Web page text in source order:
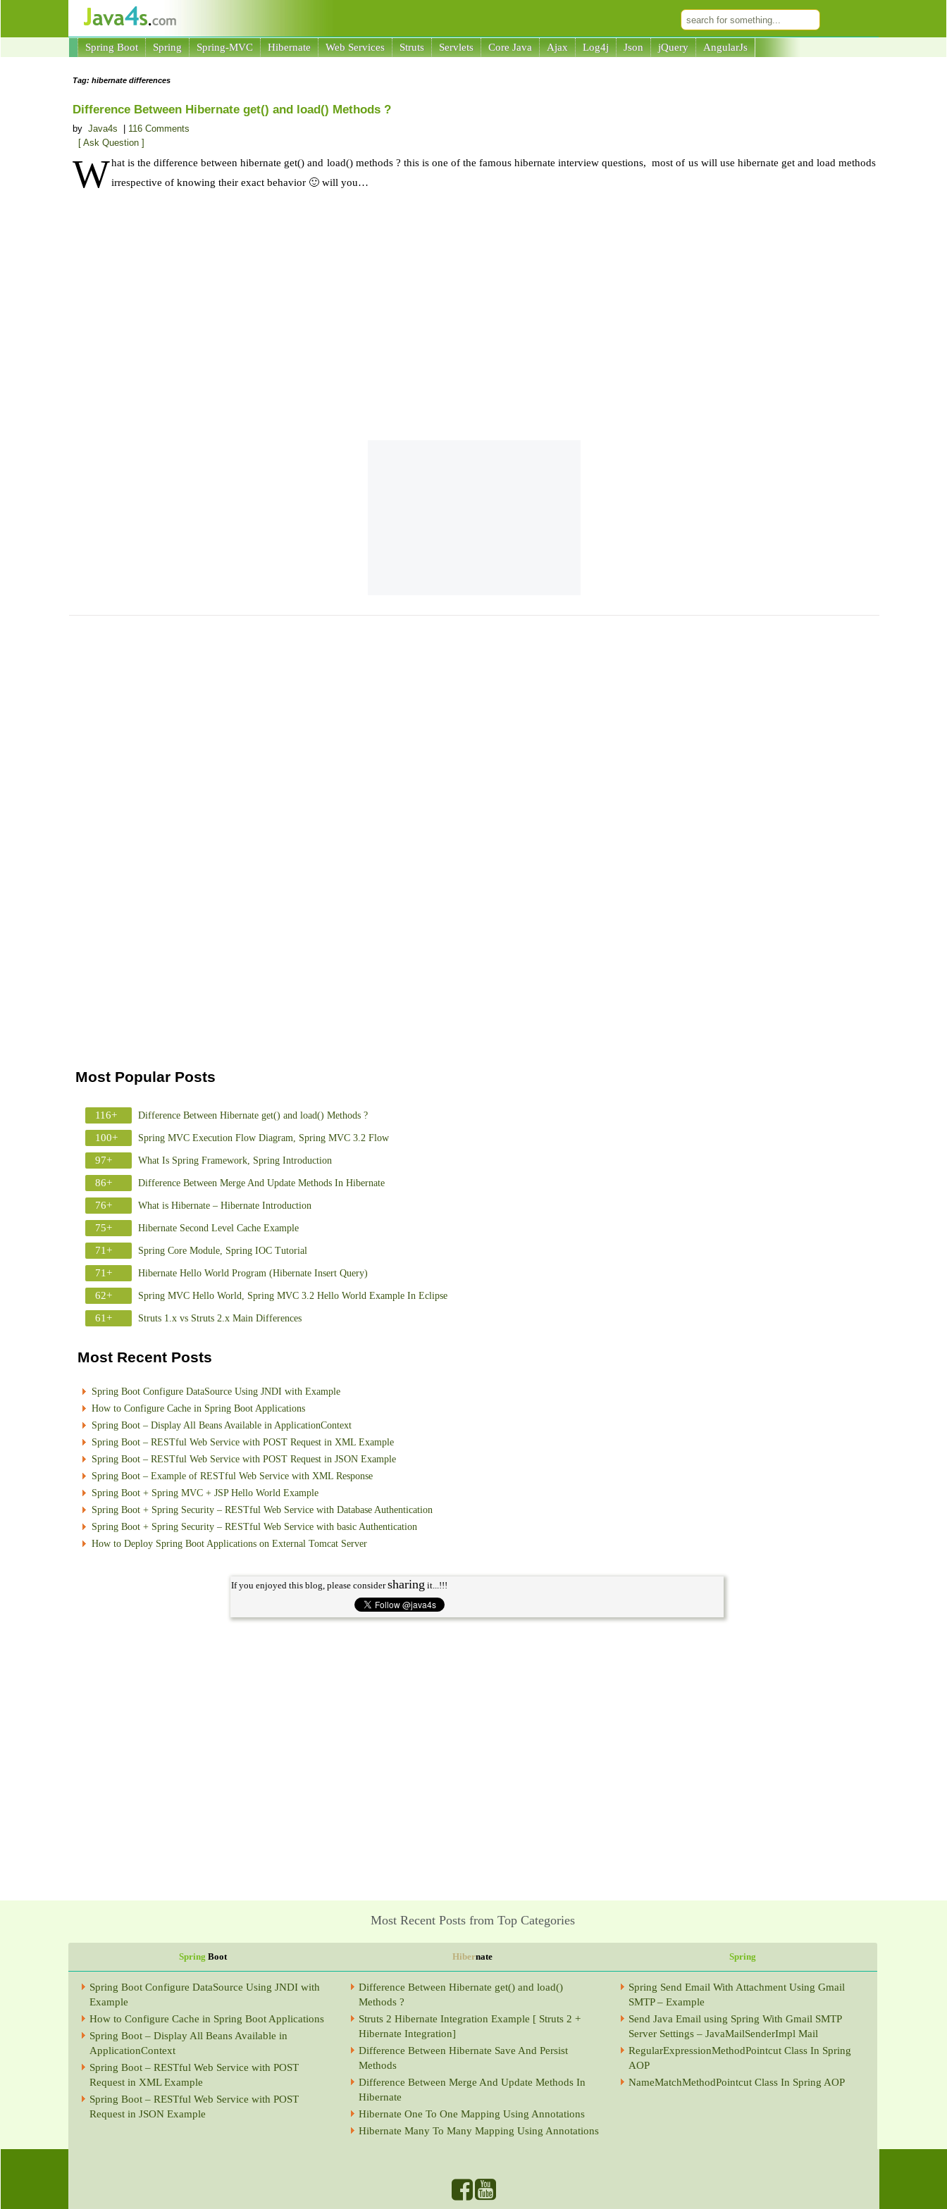
Spring Boot Spring Spring-MVC Hibernate Web Services Struts Servlets Core Java Ajax Log4j Json jQuery AngularJs
Tag: hibernate differences
Difference Between Hibernate get() and load() Methods ?
by Java4s
116 Comments
[ Ask Question ]
What is the difference between hibernate get() and load() methods ? this is one of the famous hibernate interview questions, most of us will use hibernate get and load methods
irrespective of knowing their exact behavior 🙂 will you…
Most Popular Posts
116+ Difference Between Hibernate get() and load() Methods ?
100+ Spring MVC Execution Flow Diagram, Spring MVC 3.2 Flow
97+ What Is Spring Framework, Spring Introduction
86+ Difference Between Merge And Update Methods In Hibernate
76+ What is Hibernate – Hibernate Introduction
75+ Hibernate Second Level Cache Example
71+ Spring Core Module, Spring IOC Tutorial
71+ Hibernate Hello World Program (Hibernate Insert Query)
62+ Spring MVC Hello World, Spring MVC 3.2 Hello World Example In Eclipse
61+ Struts 1.x vs Struts 2.x Main Differences
Most Recent Posts
Spring Boot Configure DataSource Using JNDI with Example
How to Configure Cache in Spring Boot Applications
Spring Boot – Display All Beans Available in ApplicationContext
Spring Boot – RESTful Web Service with POST Request in XML Example
Spring Boot – RESTful Web Service with POST Request in JSON Example
Spring Boot – Example of RESTful Web Service with XML Response
Spring Boot + Spring MVC + JSP Hello World Example
Spring Boot + Spring Security – RESTful Web Service with Database Authentication
Spring Boot + Spring Security – RESTful Web Service with basic Authentication
How to Deploy Spring Boot Applications on External Tomcat Server
If you enjoyed this blog, please considersharing it...!!!
Most Recent Posts from Top Categories
Spring Boot Hibernate Spring
Spring Boot Configure DataSource Using JNDI with
Example
How to Configure Cache in Spring Boot Applications
Spring Boot – Display All Beans Available in
ApplicationContext
Spring Boot – RESTful Web Service with POST
Request in XML Example
Spring Boot – RESTful Web Service with POST
Request in JSON Example
Difference Between Hibernate get() and load()
Methods ?
Struts 2 Hibernate Integration Example [ Struts 2 +
Hibernate Integration]
Difference Between Hibernate Save And Persist
Methods
Difference Between Merge And Update Methods In
Hibernate
Hibernate One To One Mapping Using Annotations
Hibernate Many To Many Mapping Using Annotations
Spring Send Email With Attachment Using Gmail
SMTP – Example
Send Java Email using Spring With Gmail SMTP
Server Settings – JavaMailSenderImpl Mail
RegularExpressionMethodPointcut Class In Spring
AOP
NameMatchMethodPointcut Class In Spring AOP